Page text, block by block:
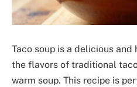
Taco soup is a delicious
the flavors of traditional
warm soup. This recipe is